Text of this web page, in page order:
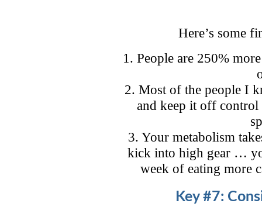
Here’s some
1. People are 250%
2. Most of the people I
and keep it off control
3. Your metabolism
kick into high gear …
week of eating more
Key #7: